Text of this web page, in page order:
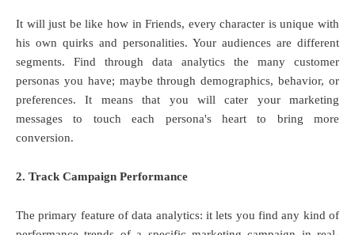
It will just be like how in Friends, every character is unique with
his own quirks and personalities. Your audiences are different
segments. Find through data analytics the many customer
personas you have; maybe through demographics, behavior, or
preferences. It means that you will cater your marketing
messages to touch each persona's heart to bring more
conversion.
2. Track Campaign Performance
The primary feature of data analytics: it lets you find any kind of